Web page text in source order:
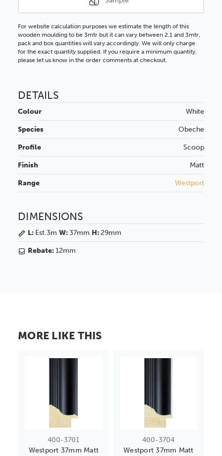
For website calculation purposes we estimate the length of this
wooden moulding to be 3mtr but it can vary between 2.1 and 3mtr,
pack and box quantities will vary accordingly. We will only charge
for the exact quantity supplied. If you require a minimum quantity,
please let us know in the order comments at checkout.
DETAILS
Colour White
Species Obeche
Profile Scoop
Finish Matt
Range Westport
DIMENSIONS
L: Est.3m W:37mm H:29mm
Rebate:12mm
MORE LIKE THIS
400-3701
Westport 37mm Matt
400-3704
Westport 37mm Matt